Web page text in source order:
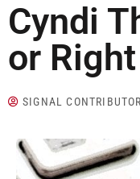
Cyndi
or Right
SIGNAL CONTRIBUTOR